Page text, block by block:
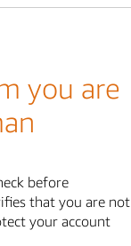
you are
before
that you are not
your account